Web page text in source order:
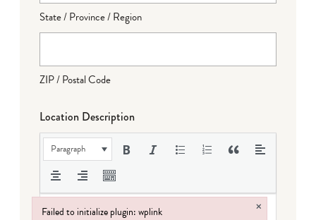
State / Province / Region
ZIP / Postal Code
Location Description
Paragraph
Failed to initialize plugin: wplink ×